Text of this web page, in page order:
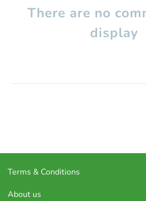
There are no
display
Terms & Conditions
About us